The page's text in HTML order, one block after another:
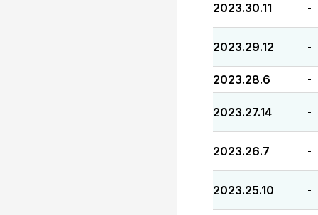
2023.30.11 -
2023.29.12 -
2023.28.6 -
2023.27.14 -
2023.26.7 -
2023.25.10 -